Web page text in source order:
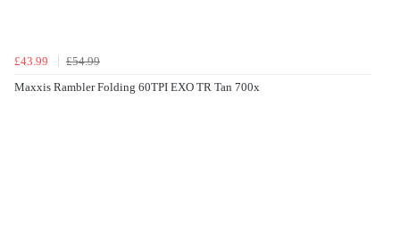
£43.99
£54.99
Maxxis Rambler Folding 60TPI EXO TR Tan 700x